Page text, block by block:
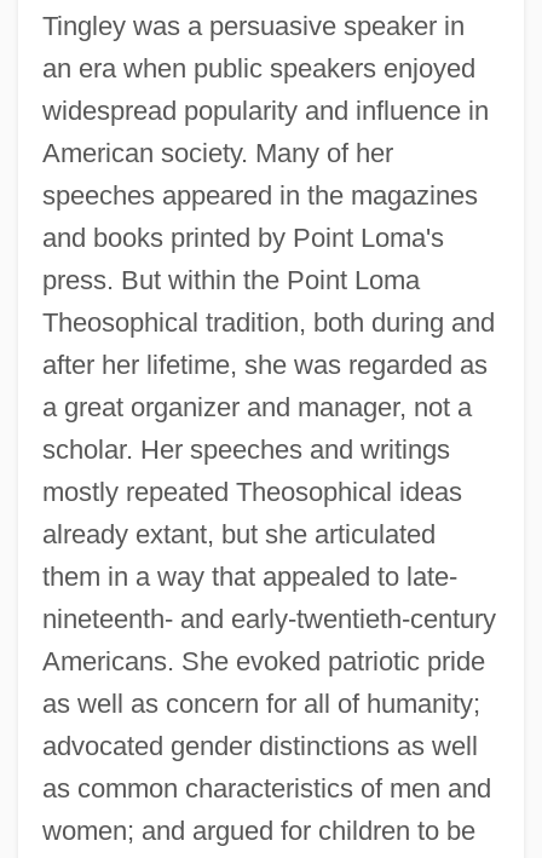
Tingley was a persuasive speaker in
an era when public speakers enjoyed
widespread popularity and influence in
American society. Many of her
speeches appeared in the magazines
and books printed by Point Loma's
press. But within the Point Loma
Theosophical tradition, both during and
after her lifetime, she was regarded as
a great organizer and manager, not a
scholar. Her speeches and writings
mostly repeated Theosophical ideas
already extant, but she articulated
them in a way that appealed to late-
nineteenth- and early-twentieth-century
Americans. She evoked patriotic pride
as well as concern for all of humanity;
advocated gender distinctions as well
as common characteristics of men and
women; and argued for children to be